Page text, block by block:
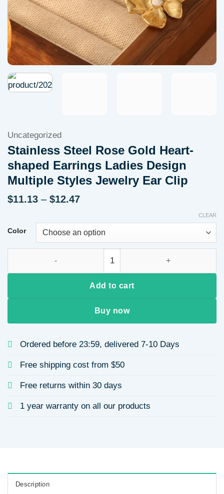
Uncategorized
Stainless Steel Rose Gold Heart-
shaped Earrings Ladies Design
Multiple Styles Jewelry Ear Clip
$11.13 – $12.47Price
through
$12.47
Color
CLEAR
Add to cart
Buy now
Ordered before 23:59, delivered 7-10 Days
Free shipping cost from $50
Free returns within 30 days
1 year warranty on all our products
Description